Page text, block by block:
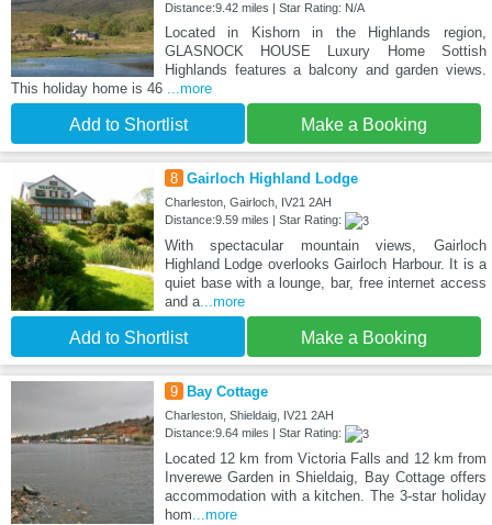
Distance:9.42 miles | Star Rating: N/A
Located in Kishorn in the Highlands region,
GLASNOCK HOUSE Luxury Home Sottish
Highlands features a balcony and garden views.
This holiday home is 46 ...more
Add to Shortlist Make a Booking
8 Gairloch Highland Lodge
Charleston, Gairloch, IV21 2AH
Distance:9.59 miles | Star Rating:
With spectacular mountain views, Gairloch
Highland Lodge overlooks Gairloch Harbour. It is a
quiet base with a lounge, bar, free internet access
and a...more
Add to Shortlist Make a Booking
9 Bay Cottage
Charleston, Shieldaig, IV21 2AH
Distance:9.64 miles | Star Rating:
Located 12 km from Victoria Falls and 12 km from
Inverewe Garden in Shieldaig, Bay Cottage offers
accommodation with a kitchen. The 3-star holiday
hom...more